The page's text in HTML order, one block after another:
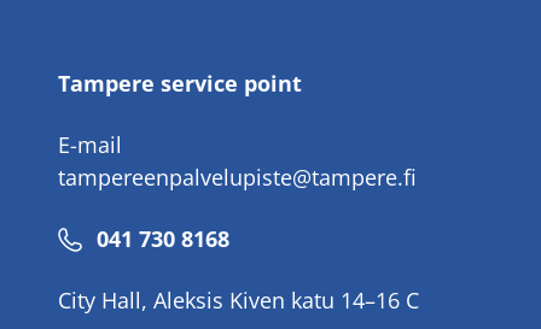
Tampere service point
E-mail
tampereenpalvelupiste@tampere.fi
Phone
041 730 8168
City Hall, Aleksis Kiven katu 14–16 C